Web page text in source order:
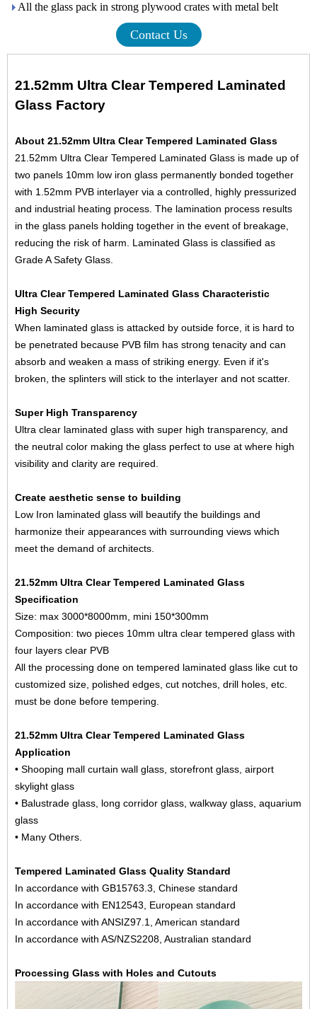
All the glass pack in strong plywood crates with metal belt
Contact Us
21.52mm Ultra Clear Tempered Laminated
Glass Factory
About 21.52mm Ultra Clear Tempered Laminated Glass
21.52mm Ultra Clear Tempered Laminated Glass is made up of
two panels 10mm low iron glass permanently bonded together
with 1.52mm PVB interlayer via a controlled, highly pressurized
and industrial heating process. The lamination process results
in the glass panels holding together in the event of breakage,
reducing the risk of harm. Laminated Glass is classified as
Grade A Safety Glass.
Ultra Clear Tempered Laminated Glass Characteristic
High Security
When laminated glass is attacked by outside force, it is hard to
be penetrated because PVB film has strong tenacity and can
absorb and weaken a mass of striking energy. Even if it's
broken, the splinters will stick to the interlayer and not scatter.
Super High Transparency
Ultra clear laminated glass with super high transparency, and
the neutral color making the glass perfect to use at where high
visibility and clarity are required.
Create aesthetic sense to building
Low Iron laminated glass will beautify the buildings and
harmonize their appearances with surrounding views which
meet the demand of architects.
21.52mm Ultra Clear Tempered Laminated Glass
Specification
Size: max 3000*8000mm, mini 150*300mm
Composition: two pieces 10mm ultra clear tempered glass with
four layers clear PVB
All the processing done on tempered laminated glass like cut to
customized size, polished edges, cut notches, drill holes, etc.
must be done before tempering.
21.52mm Ultra Clear Tempered Laminated Glass
Application
• Shooping mall curtain wall glass, storefront glass, airport
skylight glass
• Balustrade glass, long corridor glass, walkway glass, aquarium
glass
• Many Others.
Tempered Laminated Glass Quality Standard
In accordance with GB15763.3, Chinese standard
In accordance with EN12543, European standard
In accordance with ANSIZ97.1, American standard
In accordance with AS/NZS2208, Australian standard
Processing Glass with Holes and Cutouts